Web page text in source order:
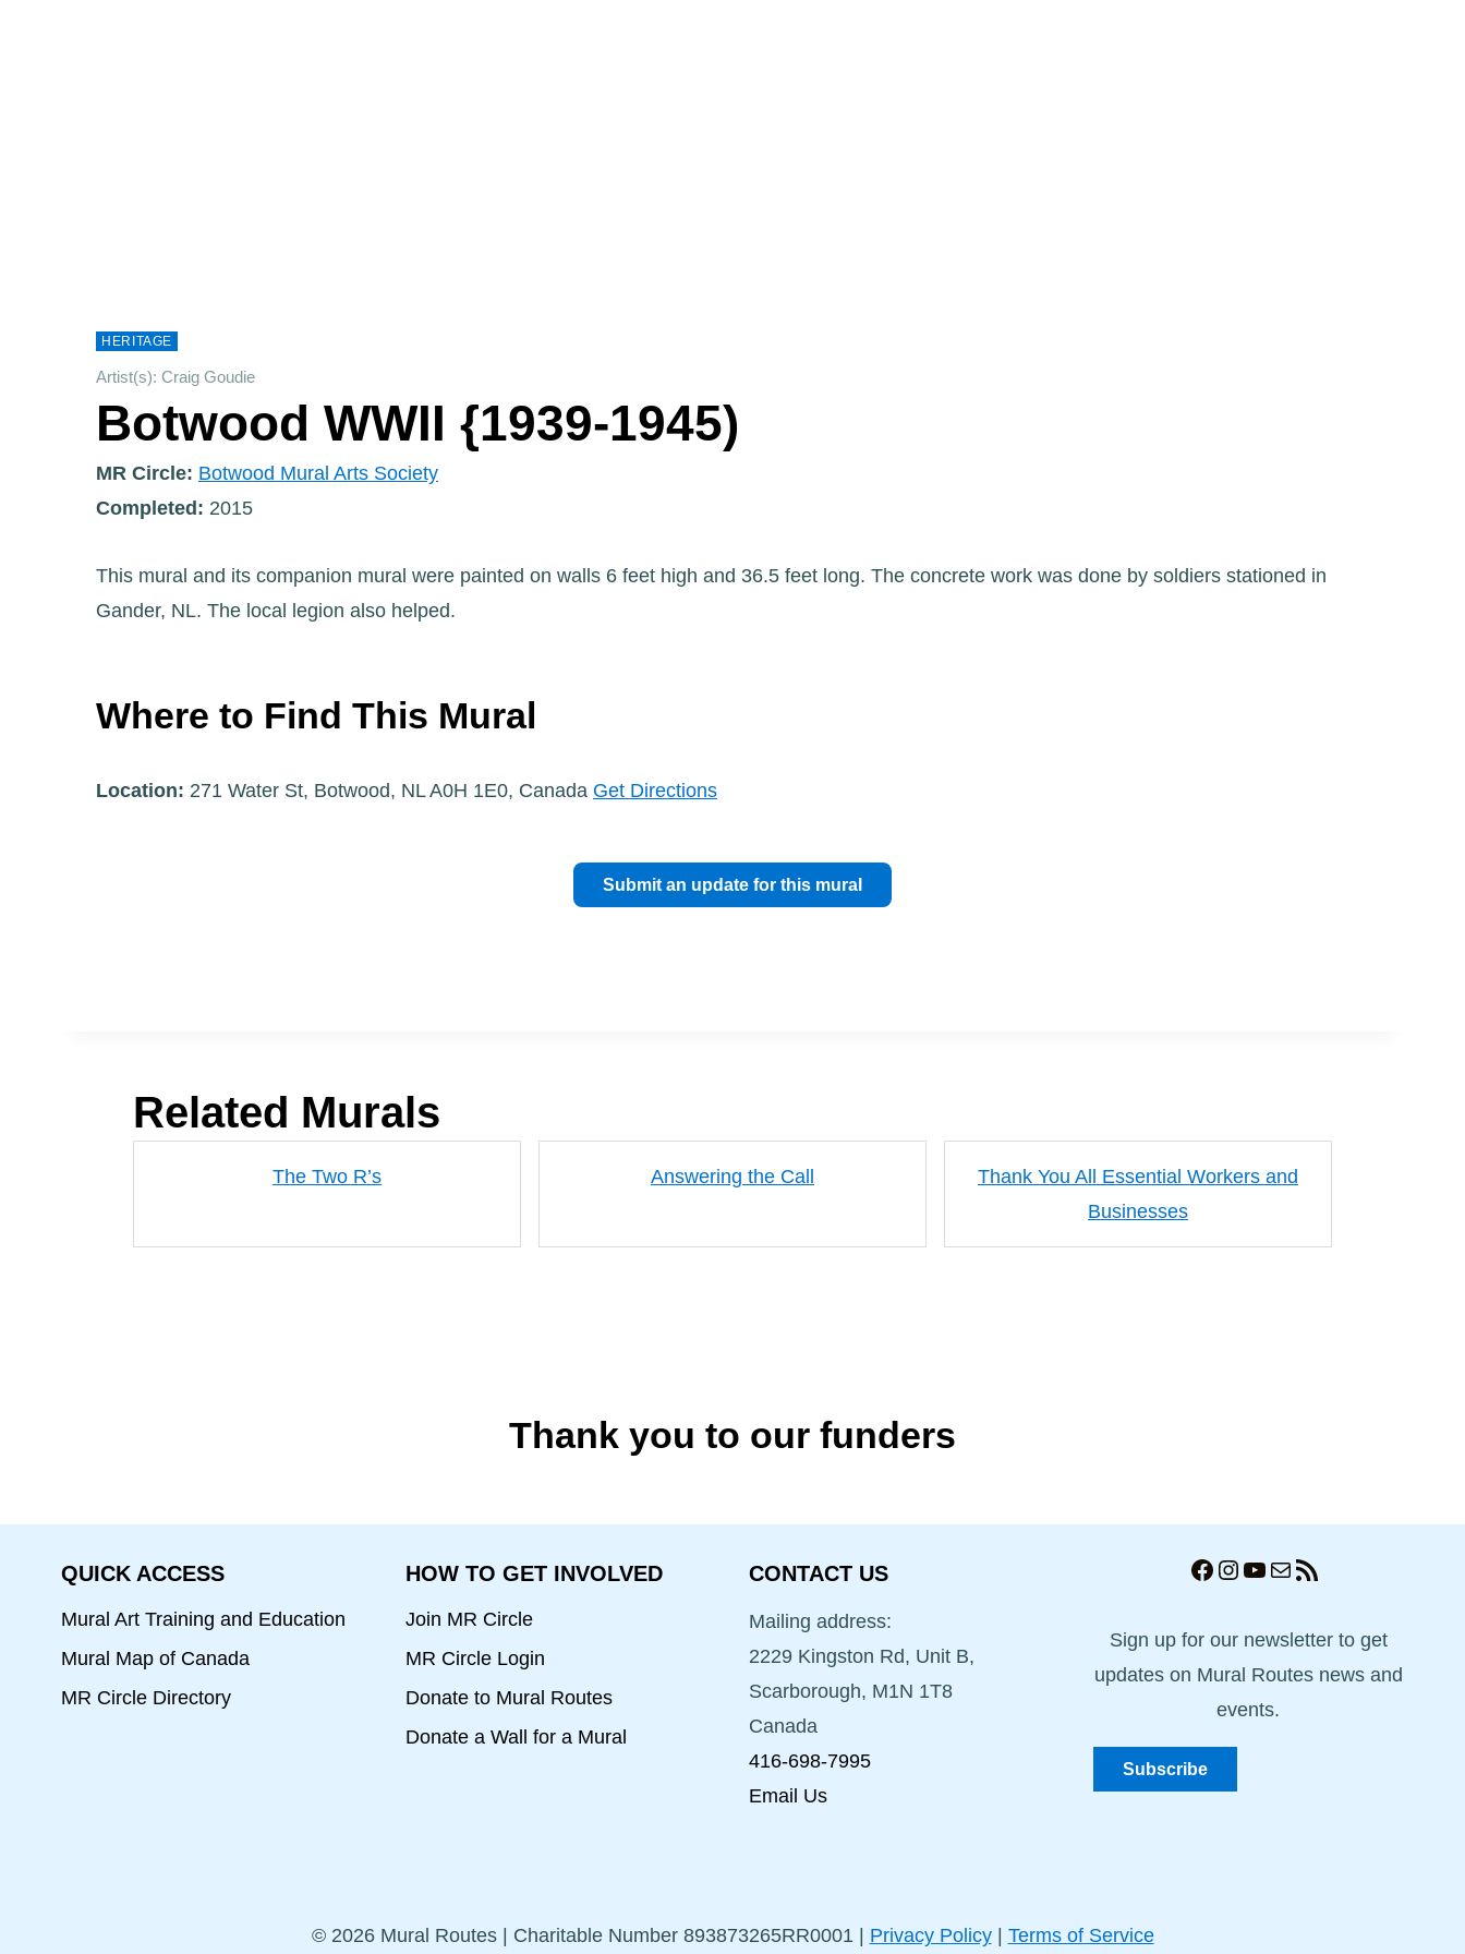
HERITAGE
Artist(s): Craig Goudie
Botwood WWII {1939-1945)
MR Circle: Botwood Mural Arts Society
Completed: 2015
This mural and its companion mural were painted on walls 6 feet high and 36.5 feet long. The concrete work was done by soldiers stationed in
Gander, NL. The local legion also helped.
Where to Find This Mural
Location: 271 Water St, Botwood, NL A0H 1E0, Canada Get Directions
Submit an update for this mural
Related Murals
The Two R’s Answering the Call
Thank You All Essential Workers and
Businesses
Thank you to our funders
QUICK ACCESS
Mural Art Training and Education
Mural Map of Canada
MR Circle Directory
HOW TO GET INVOLVED
Join MR Circle
MR Circle Login
Donate to Mural Routes
Donate a Wall for a Mural
CONTACT US
Mailing address:
2229 Kingston Rd, Unit B,
Scarborough, M1N 1T8
Canada
416-698-7995
Email Us
Facebook
Instagram
YouTube
MailRSS Feed
Sign up for our newsletter to get
updates on Mural Routes news and
events.
Subscribe
© 2026 Mural Routes | Charitable Number 893873265RR0001 | Privacy Policy| Terms of Service